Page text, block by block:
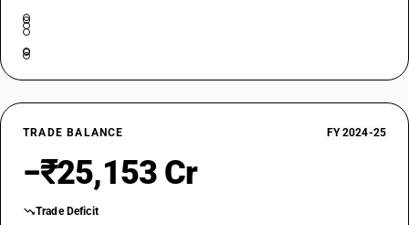
39049000
DESCRIPTION
Polymers of vinyl chloride or of other halogenated olefins, in primary
forms - other
TARIFF HSN
39049010
DESCRIPTION
Other: Chlorinated poly vinyl chloride (CPVC) resin
39049090
TRADE BALANCE FY 2024-25
−₹25,153 Cr
Trade Deficit